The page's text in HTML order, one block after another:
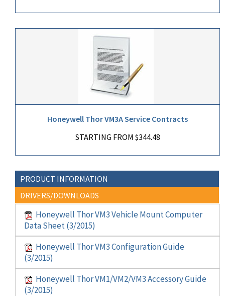
Honeywell Thor VM3A Service Contracts
STARTING FROM $344.48
PRODUCT INFORMATION
DRIVERS/DOWNLOADS
Honeywell Thor VM3 Vehicle Mount Computer
Data Sheet (3/2015)
Honeywell Thor VM3 Configuration Guide
(3/2015)
Honeywell Thor VM1/VM2/VM3 Accessory Guide
(3/2015)